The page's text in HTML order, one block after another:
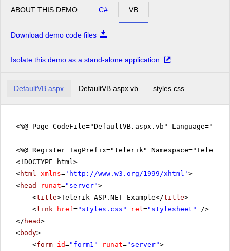
ABOUT THIS DEMO C# VB
Download demo code files
Isolate this demo as a stand-alone application
DefaultVB.aspx DefaultVB.aspx.vb styles.css
<%@ Page CodeFile="DefaultVB.aspx.vb"
<%@ Register TagPrefix="telerik"
<!DOCTYPE html>
<html xmlns= ' http://www.w3.org/1999/xhtml ' >
<head runat="server">
<title>Telerik ASP.NET Example</title>
<link href="styles.css" rel="stylesheet"
/>
</ head>
<body>
<form id="form1" runat="server">